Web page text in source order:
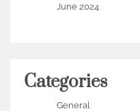
June 2024
Categories
General